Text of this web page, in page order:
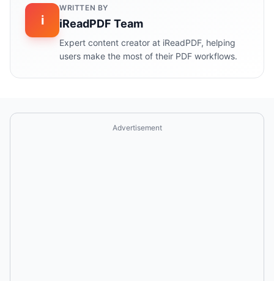
i
WRITTEN BY
iReadPDF Team
Expert content creator at iReadPDF, helping
users make the most of their PDF workflows.
Advertisement